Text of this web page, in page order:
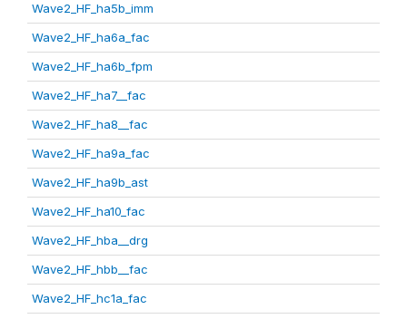
Wave2_HF_ha5b_imm
Wave2_HF_ha6a_fac
Wave2_HF_ha6b_fpm
Wave2_HF_ha7__fac
Wave2_HF_ha8__fac
Wave2_HF_ha9a_fac
Wave2_HF_ha9b_ast
Wave2_HF_ha10_fac
Wave2_HF_hba__drg
Wave2_HF_hbb__fac
Wave2_HF_hc1a_fac